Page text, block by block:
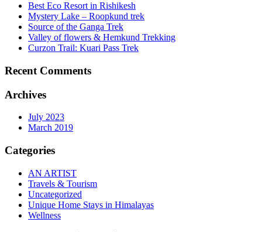
Best Eco Resort in Rishikesh
Mystery Lake – Roopkund trek
Source of the Ganga Trek
Valley of flowers & Hemkund Trekking
Curzon Trail: Kuari Pass Trek
Recent Comments
Archives
July 2023
March 2019
Categories
AN ARTIST
Travels & Tourism
Uncategorized
Unique Home Stays in Himalayas
Wellness